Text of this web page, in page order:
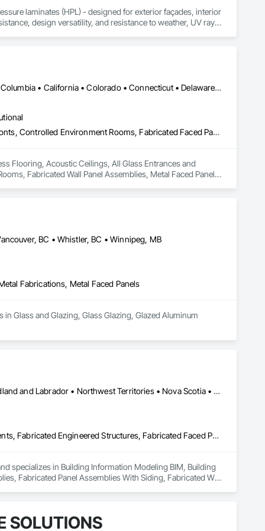
laminates (HPL) - designed for exterior façades, interior
design versatility, and resistance to weather, UV rays,
a century of experience.​
Washington, DC • Alabama • Alberta • Arizona • Arkansas • British Columbia • California • Colorado • Connecticut • Delaware • Florida • Georgia • Idaho • Illinois • Indiana • Iowa • Kansas • Kentucky • Louisiana • Maine • Manitoba • Maryland • Massachusetts • Michigan • Minnesota • Mississippi • Missouri • Montana • Nebraska • Nevada • New Hampshire • New Jersey • New Mexico • New York • North Carolina • North Dakota • Ohio • Oklahoma • Ontario • Oregon • Pennsylvania • Québec • Saskatchewan • South Carolina • South Dakota • Tennessee • Texas • Utah • Vermont • Virginia • Washington • West Virginia • Wisconsin • Wyoming
Access Flooring, Acoustic Ceilings, All Glass Entrances and Storefronts, Controlled Environment Rooms, Fabricated Faced Panel Assemblies, Fabricated Rooms, Fabricated Wall Panel Assemblies, Metal Faced Panels, Metal Wall Panels, Modular Mezzanines, Special Function Ceilings, Special Purpose Rooms, Specialty Ceilings, Zinc Siding
Flooring, Acoustic Ceilings, All Glass Entrances and
Fabricated Wall Panel Assemblies, Metal Faced Panels,
BC • Whistler, BC • Winnipeg, MB
Fabrications, Metal Faced Panels
Glass and Glazing, Glass Glazing, Glazed Aluminum
Alberta • British Columbia • Manitoba • New Brunswick • Newfoundland and Labrador • Northwest Territories • Nova Scotia • Nunavut • Ontario • Québec • Saskatchewan
Building Information Modeling Bim, Building Modules and Components, Fabricated Engineered Structures, Fabricated Faced Panel Assemblies, Fabricated Panel Assemblies With Siding, Fabricated Wall Panel Assemblies, Heavy Timber Construction, Shop Fabricated Structural Wood
specializes in Building Information Modeling BIM, Building
Fabricated Panel Assemblies With Siding, Fabricated Wall
SOLUTIONS